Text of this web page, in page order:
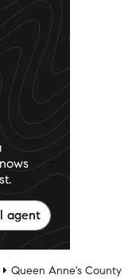
agent
Queen Anne's County